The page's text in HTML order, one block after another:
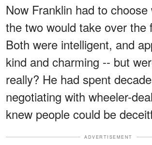
Now Franklin had to
the two would take over the
Both were intelligent, and
kind and charming -- but
really? He had spent
negotiating with wheeler-
knew people could be
ADVERTISEMENT